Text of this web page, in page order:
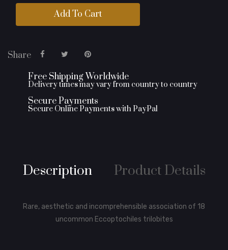
Add To Cart
Share
Free Shipping Worldwide
Delivery times may vary from country to country
Secure Payments
Secure Online Payments with PayPal
Description Product Details
Rare, aesthetic and incomprehensible association of 18
uncommon Eccoptochiles trilobites